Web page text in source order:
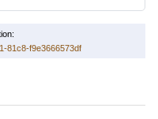
81c8-f9e3666573df